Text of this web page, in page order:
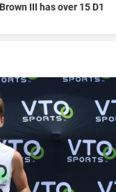
III has over 15 D1